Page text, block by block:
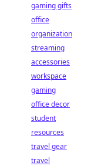
gaming gifts
office
organization
streaming
accessories
workspace
gaming
office decor
student
resources
travel gear
travel